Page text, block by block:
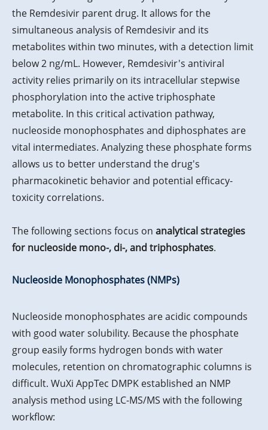
the Remdesivir parent drug. It allows for the
simultaneous analysis of Remdesivir and its
metabolites within two minutes, with a detection limit
below 2 ng/mL. However, Remdesivir's antiviral
activity relies primarily on its intracellular stepwise
phosphorylation into the active triphosphate
metabolite. In this critical activation pathway,
nucleoside monophosphates and diphosphates are
vital intermediates. Analyzing these phosphate forms
allows us to better understand the drug's
pharmacokinetic behavior and potential efficacy-
toxicity correlations.
The following sections focus on analytical strategies
for nucleoside mono-, di-, and triphosphates.
Nucleoside Monophosphates (NMPs)
Nucleoside monophosphates are acidic compounds
with good water solubility. Because the phosphate
group easily forms hydrogen bonds with water
molecules, retention on chromatographic columns is
difficult. WuXi AppTec DMPK established an NMP
analysis method using LC-MS/MS with the following
workflow: